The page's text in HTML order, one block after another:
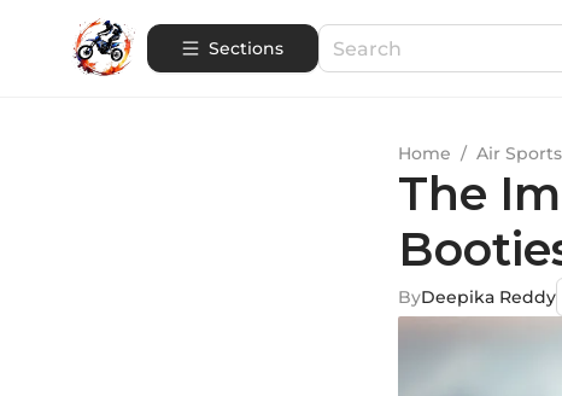
Sections
Home / Air Sports
The
ByDeepika Reddy